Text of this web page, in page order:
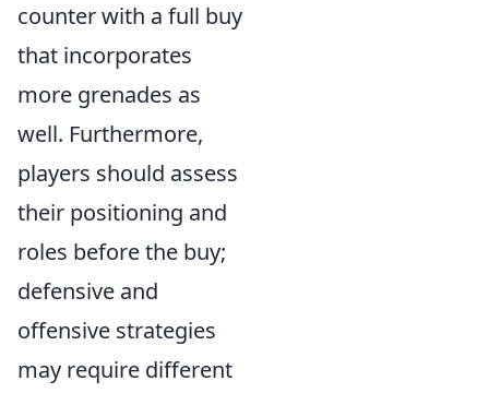
counter with a full buy
that incorporates
more grenades as
well. Furthermore,
players should assess
their positioning and
roles before the buy;
defensive and
offensive strategies
may require different